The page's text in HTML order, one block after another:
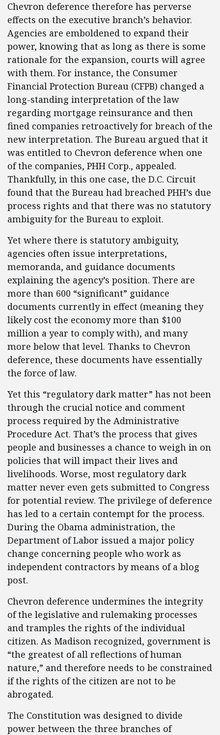
Chevron deference therefore has perverse
effects on the executive branch’s behavior.
Agencies are emboldened to expand their
power, knowing that as long as there is some
rationale for the expansion, courts will agree
with them. For instance, the Consumer
Financial Protection Bureau (CFPB) changed a
long-standing interpretation of the law
regarding mortgage reinsurance and then
fined companies retroactively for breach of the
new interpretation. The Bureau argued that it
was entitled to Chevron deference when one
of the companies, PHH Corp., appealed.
Thankfully, in this one case, the D.C. Circuit
found that the Bureau had breached PHH’s due
process rights and that there was no statutory
ambiguity for the Bureau to exploit.
Yet where there is statutory ambiguity,
agencies often issue interpretations,
memoranda, and guidance documents
explaining the agency’s position. There are
more than 600 “significant” guidance
documents currently in effect (meaning they
likely cost the economy more than $100
million a year to comply with), and many
more below that level. Thanks to Chevron
deference, these documents have essentially
the force of law.
Yet this “regulatory dark matter” has not been
through the crucial notice and comment
process required by the Administrative
Procedure Act. That’s the process that gives
people and businesses a chance to weigh in on
policies that will impact their lives and
livelihoods. Worse, most regulatory dark
matter never even gets submitted to Congress
for potential review. The privilege of deference
has led to a certain contempt for the process.
During the Obama administration, the
Department of Labor issued a major policy
change concerning people who work as
independent contractors by means of a blog
post.
Chevron deference undermines the integrity
of the legislative and rulemaking processes
and tramples the rights of the individual
citizen. As Madison recognized, government is
“the greatest of all reflections of human
nature,” and therefore needs to be constrained
if the rights of the citizen are not to be
abrogated.
The Constitution was designed to divide
power between the three branches of